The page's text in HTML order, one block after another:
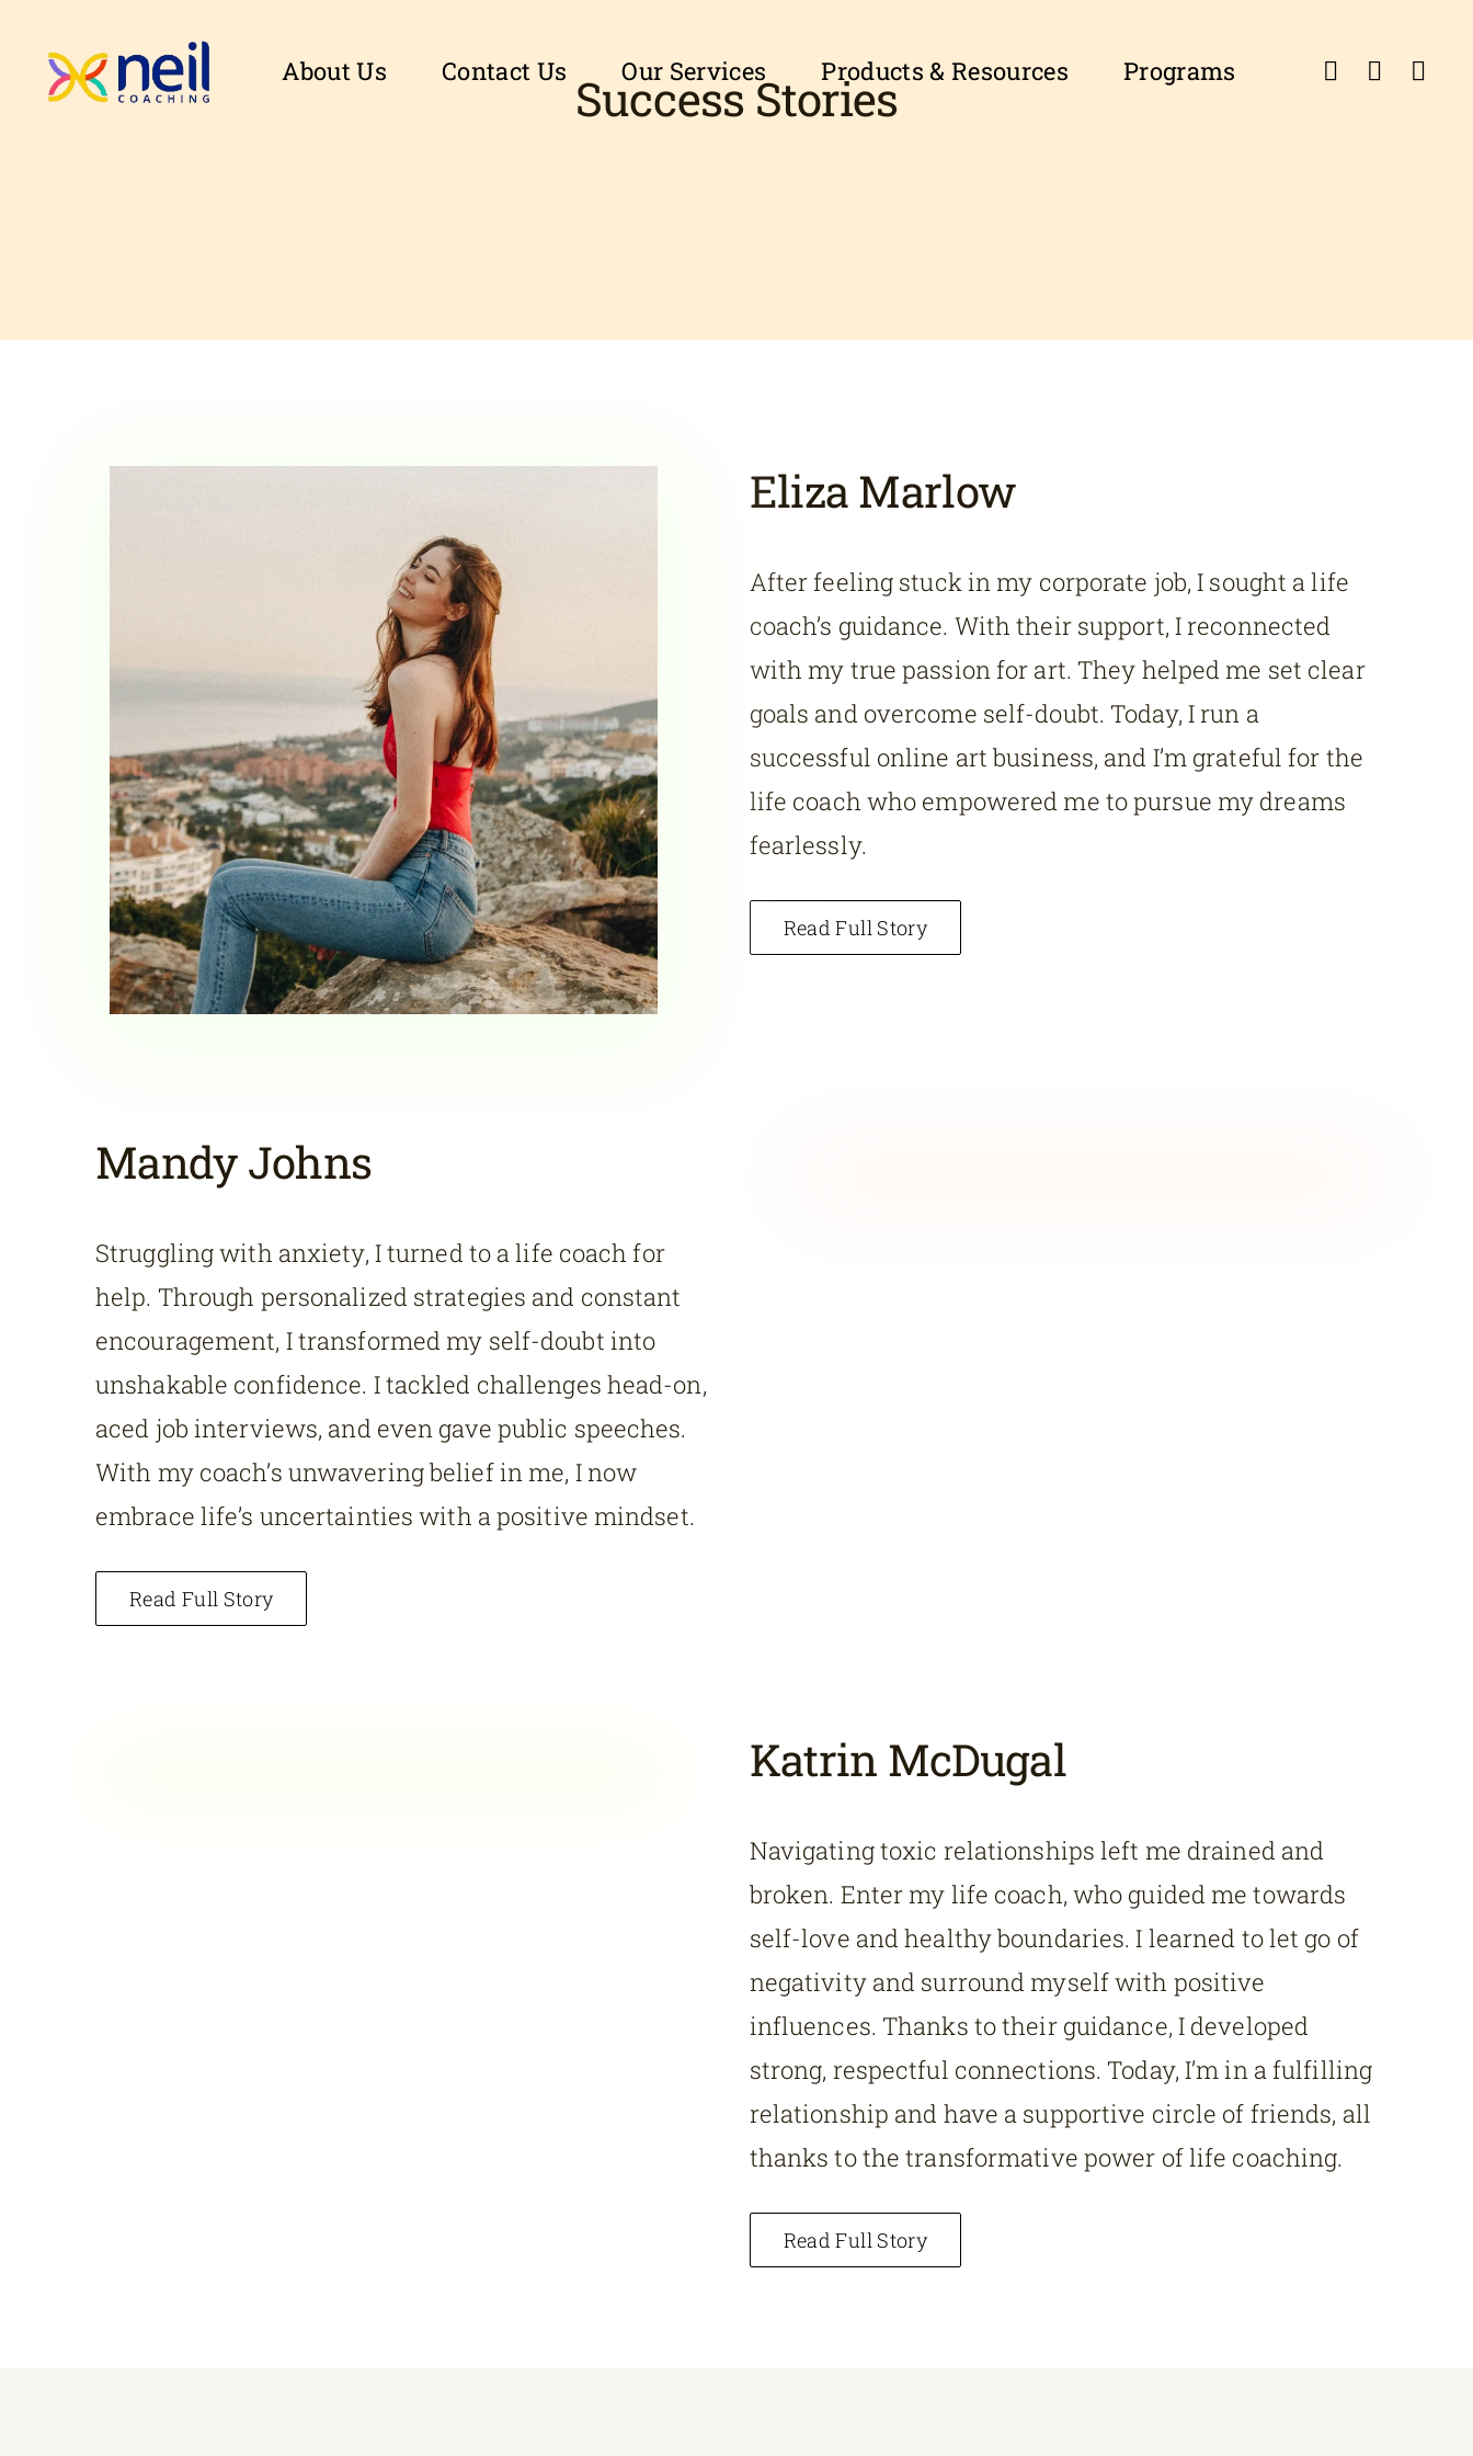
About Us Contact Us Our Services Products & Resources Programs
Success Stories
Eliza Marlow
After feeling stuck in my corporate job, I sought a life
coach’s guidance. With their support, I reconnected
with my true passion for art. They helped me set clear
goals and overcome self-doubt. Today, I run a
successful online art business, and I’m grateful for the
life coach who empowered me to pursue my dreams
fearlessly.
Read Full Story
Mandy Johns
Struggling with anxiety, I turned to a life coach for
help. Through personalized strategies and constant
encouragement, I transformed my self-doubt into
unshakable confidence. I tackled challenges head-on,
aced job interviews, and even gave public speeches.
With my coach’s unwavering belief in me, I now
embrace life’s uncertainties with a positive mindset.
Read Full Story
Katrin McDugal
Navigating toxic relationships left me drained and
broken. Enter my life coach, who guided me towards
self-love and healthy boundaries. I learned to let go of
negativity and surround myself with positive
influences. Thanks to their guidance, I developed
strong, respectful connections. Today, I’m in a fulfilling
relationship and have a supportive circle of friends, all
thanks to the transformative power of life coaching.
Read Full Story